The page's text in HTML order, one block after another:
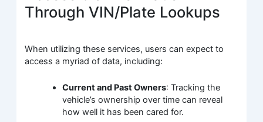
Through VIN/Plate Lookups
When utilizing these services, users can expect to
access a myriad of data, including:
Current and Past Owners: Tracking the
vehicle’s ownership over time can reveal
how well it has been cared for.